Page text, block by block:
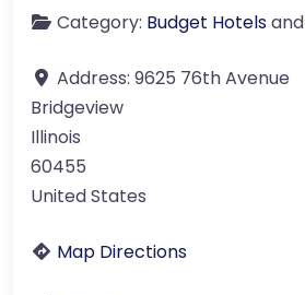
Category: Budget Hotelsand
Address: 9625 76th Avenue
Bridgeview
Illinois
60455
United States
Map Directions